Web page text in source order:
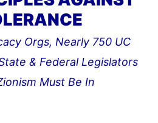
Orgs, Nearly 750 UC
& Federal Legislators
Must Be In